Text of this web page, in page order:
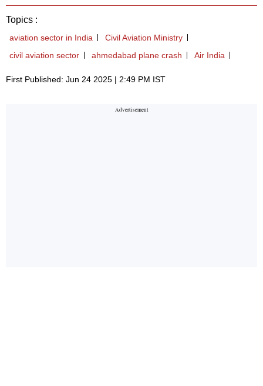
Topics :
aviation sector in India
Civil Aviation Ministry
civil aviation sector
ahmedabad plane crash Air India
First Published: Jun 24 2025 | 2:49 PM IST